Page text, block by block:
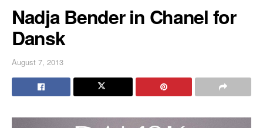
Nadja Bender in Chanel for
Dansk
August 7, 2013